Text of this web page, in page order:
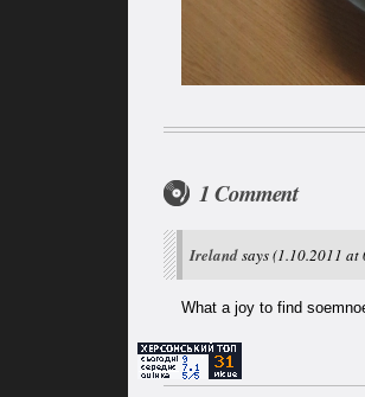
1 Comment
Irelandsays(1.10.2011 at
What a joy to find